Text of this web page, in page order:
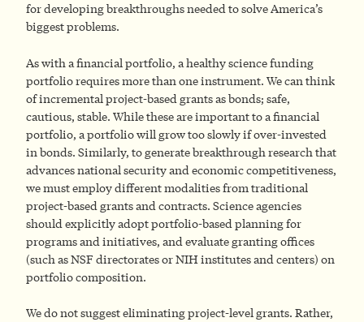
for developing breakthroughs needed to solve America’s
biggest problems.
As with a financial portfolio, a healthy science funding
portfolio requires more than one instrument. We can think
of incremental project-based grants as bonds; safe,
cautious, stable. While these are important to a financial
portfolio, a portfolio will grow too slowly if over-invested
in bonds. Similarly, to generate breakthrough research that
advances national security and economic competitiveness,
we must employ different modalities from traditional
project-based grants and contracts. Science agencies
should explicitly adopt portfolio-based planning for
programs and initiatives, and evaluate granting offices
(such as NSF directorates or NIH institutes and centers) on
portfolio composition.
We do not suggest eliminating project-level grants. Rather,